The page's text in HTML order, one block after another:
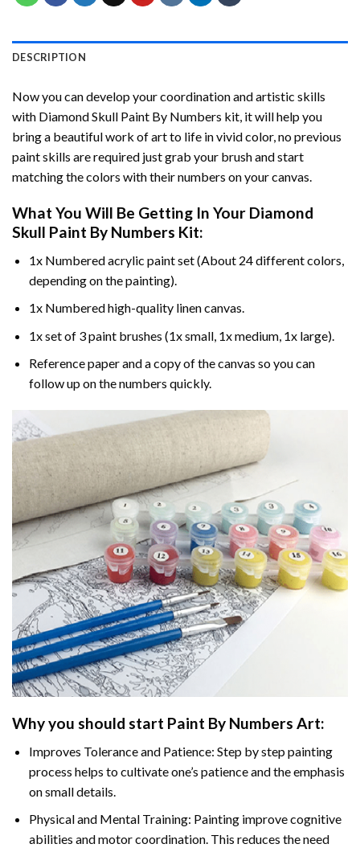
DESCRIPTION
Now you can develop your coordination and artistic skills
with Diamond Skull Paint By Numbers kit, it will help you
bring a beautiful work of art to life in vivid color, no previous
paint skills are required just grab your brush and start
matching the colors with their numbers on your canvas.
What You Will Be Getting In Your Diamond
Skull Paint By Numbers Kit:
1x Numbered acrylic paint set (About 24 different colors,
depending on the painting).
1x Numbered high-quality linen canvas.
1x set of 3 paint brushes (1x small, 1x medium, 1x large).
Reference paper and a copy of the canvas so you can
follow up on the numbers quickly.
Why you should start Paint By Numbers Art:
Improves Tolerance and Patience: Step by step painting
process helps to cultivate one’s patience and the emphasis
on small details.
Physical and Mental Training: Painting improve cognitive
abilities and motor coordination. This reduces the need